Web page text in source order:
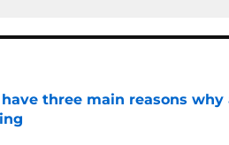
have three main reasons
on Invalid Date